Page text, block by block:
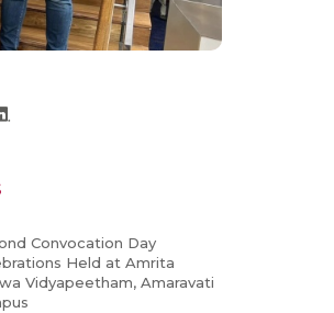
Convocation Day
Held at Amrita
Vidyapeetham, Amaravati